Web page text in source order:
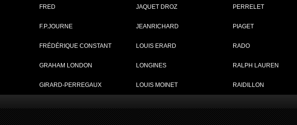
FRED
F.P.JOURNE
FRÉDÉRIQUE CONSTANT
GRAHAM LONDON
GIRARD-PERREGAUX
JAQUET DROZ
JEANRICHARD
LOUIS ERARD
LONGINES
LOUIS MOINET
PERRELET
PIAGET
RADO
RALPH LAUREN
RAIDILLON
Kanister
SEE THE DATA SHEET